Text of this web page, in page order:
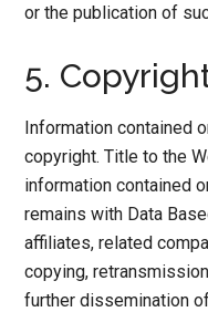
or the publication of
5.
Information contained
copyright. Title to the
information contained
remains with Data
affiliates, related
copying,
further dissemination